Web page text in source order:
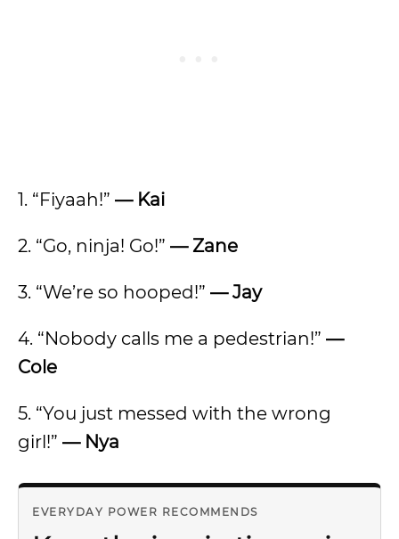
1. “Fiyaah!” — Kai
2. “Go, ninja! Go!” — Zane
3. “We’re so hooped!” — Jay
4. “Nobody calls me a pedestrian!” —
Cole
5. “You just messed with the wrong
girl!” — Nya
EVERYDAY POWER RECOMMENDS